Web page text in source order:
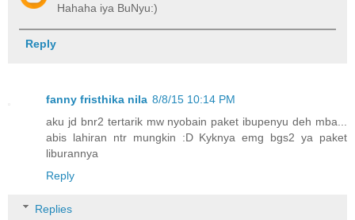
Hahaha iya BuNyu:)
Reply
fanny fristhika nila 8/8/15 10:14 PM
aku jd bnr2 tertarik mw nyobain paket ibupenyu deh mba...
abis lahiran ntr mungkin :D Kyknya emg bgs2 ya paket
liburannya
Reply
Replies